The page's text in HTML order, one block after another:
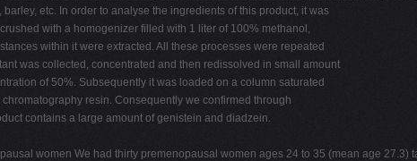
barley, etc. In order to analyse the ingredients of this product, it was
with a homogenizer filled with 1 liter of 100% methanol,
within it were extracted. All these processes were repeated
was collected, concentrated and then redissolved in small amount
of 50%. Subsequently it was loaded on a column saturated
resin. Consequently we confirmed through
contains a large amount of genistein and diadzein.
women We had thirty premenopausal women ages 24 to 35 (mean age